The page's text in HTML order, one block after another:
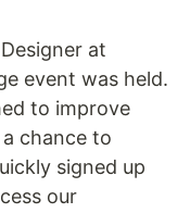
at
event was held.
to improve
chance to
signed up
our